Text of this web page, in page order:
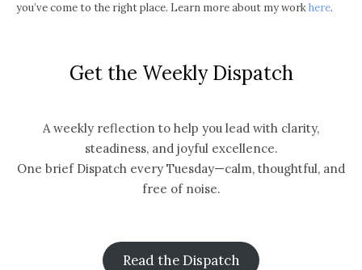
you’ve come to the right place. Learn more about my workhere.
Get the Weekly Dispatch
A weekly reflection to help you lead with clarity,
steadiness, and joyful excellence.
One brief Dispatch every Tuesday—calm, thoughtful, and
free of noise.
Read the Dispatch